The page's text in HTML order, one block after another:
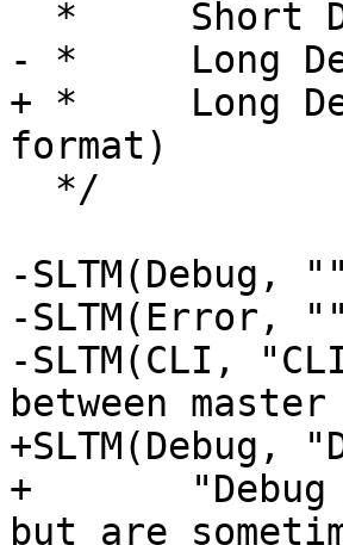
- *	Long Description (Multi line)
+ *	Long Description (in RST "definition list"
format)
-SLTM(Debug,
-SLTM(Error,
-SLTM(CLI,
between
+SLTM(Debug,
+	"Debug messages can normally be ignored,
but are